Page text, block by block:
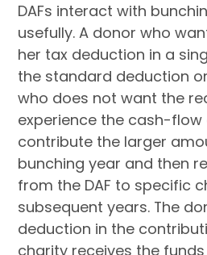
DAFs interact with
usefully. A donor who
her tax deduction in a
the standard deduction
who does not want the
experience the cash-
contribute the larger
bunching year and then
from the DAF to specific
subsequent years. The
deduction in the
charity receives the